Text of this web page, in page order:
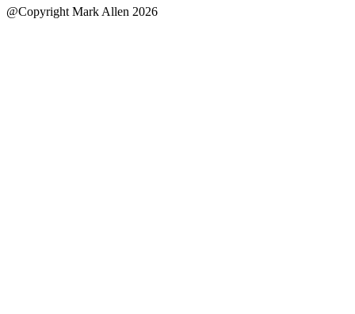
@Copyright Mark Allen 2026